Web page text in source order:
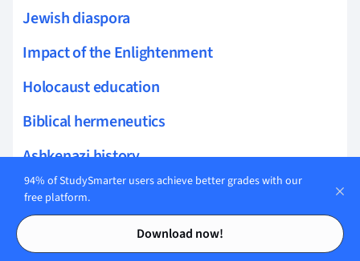
Contents
Contents
Jewish diaspora
Impact of the Enlightenment
Holocaust education
Biblical hermeneutics
Ashkenazi history
Yiddish language
Intermarriage
94% of StudySmarter users achieve better grades with our
free platform.
Download now!